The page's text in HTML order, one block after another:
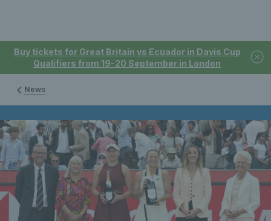
Buy tickets for Great Britain vs Ecuador in Davis Cup
Qualifiers from 19-20 September in London
News